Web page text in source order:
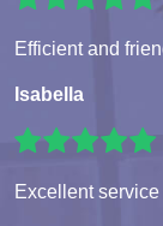
Efficient and
Isabella
Excellent